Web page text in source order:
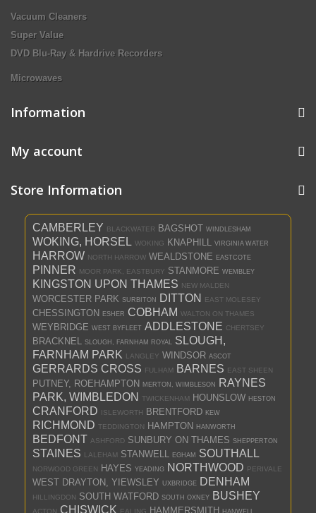
Vacuum Cleaners
Super Value
DVD Blu-Ray & Hardrive Recorders
Microwaves
Information
My account
Store Information
CAMBERLEY BLACKWATER BAGSHOT WINDLESHAM
WOKING, HORSEL WOKING KNAPHILL VIRGINIA WATER
HARROW NORTH HARROW WEALDSTONE EASTCOTE
PINNER MOOR PARK, EASTBURY STANMORE WEMBLEY
KINGSTON UPON THAMES NEW MALDEN
WORCESTER PARK SURBITON DITTON EAST MOLESEY
CHESSINGTON ESHER COBHAM WALTON ON THAMES
WEYBRIDGE WEST BYFLEET ADDLESTONE CHERTSEY
BRACKNEL SLOUGH, FARNHAM ROYAL SLOUGH,
FARNHAM PARK LANGLEY WINDSOR ASCOT
GERRARDS CROSS FULHAM BARNES EAST SHEEN
PUTNEY, ROEHAMPTON MERTON, WIMBLESON
RAYNES
PARK, WIMBLEDON
TWICKENHAM HOUNSLOW HESTON
CRANFORD ISLEWORTH BRENTFORD KEW
RICHMOND TEDDINGTON HAMPTON HANWORTH
BEDFONT ASHFORD SUNBURY ON THAMES SHEPPERTON
STAINES LALEHAM STANWELL EGHAM SOUTHALL
NORWOOD GREEN HAYES YEADING NORTHWOOD PERIVALE
WEST DRAYTON, YIEWSLEY UXBRIDGE DENHAM
HILLINGDON SOUTH WATFORD SOUTH OXNEY BUSHEY
ACTON CHISWICK EALING HAMMERSMITH HANWELL